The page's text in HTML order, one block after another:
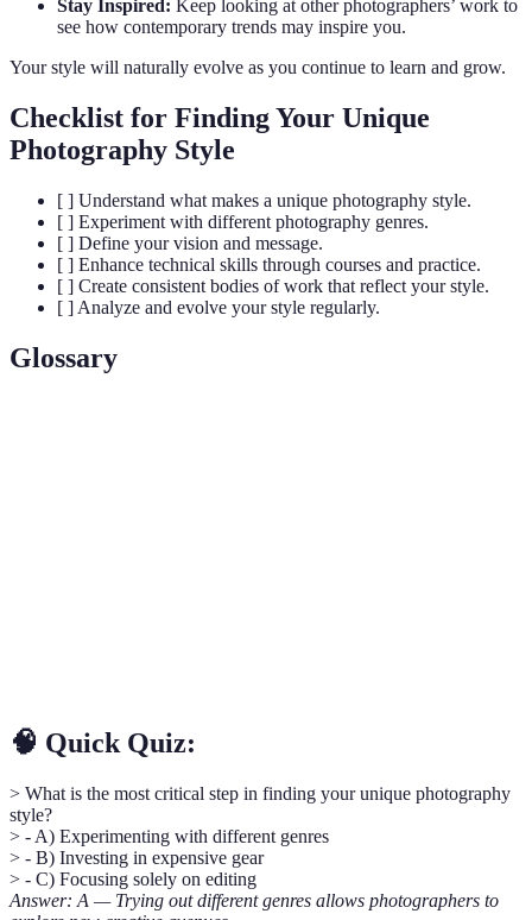
Stay Inspired: Keep looking at other photographers’ work to
see how contemporary trends may inspire you.
Your style will naturally evolve as you continue to learn and grow.
Checklist for Finding Your Unique
Photography Style
[ ] Understand what makes a unique photography style.
[ ] Experiment with different photography genres.
[ ] Define your vision and message.
[ ] Enhance technical skills through courses and practice.
[ ] Create consistent bodies of work that reflect your style.
[ ] Analyze and evolve your style regularly.
Glossary
🧠 Quick Quiz:
> What is the most critical step in finding your unique photography
style?
> - A) Experimenting with different genres
> - B) Investing in expensive gear
> - C) Focusing solely on editing
Answer: A — Trying out different genres allows photographers to